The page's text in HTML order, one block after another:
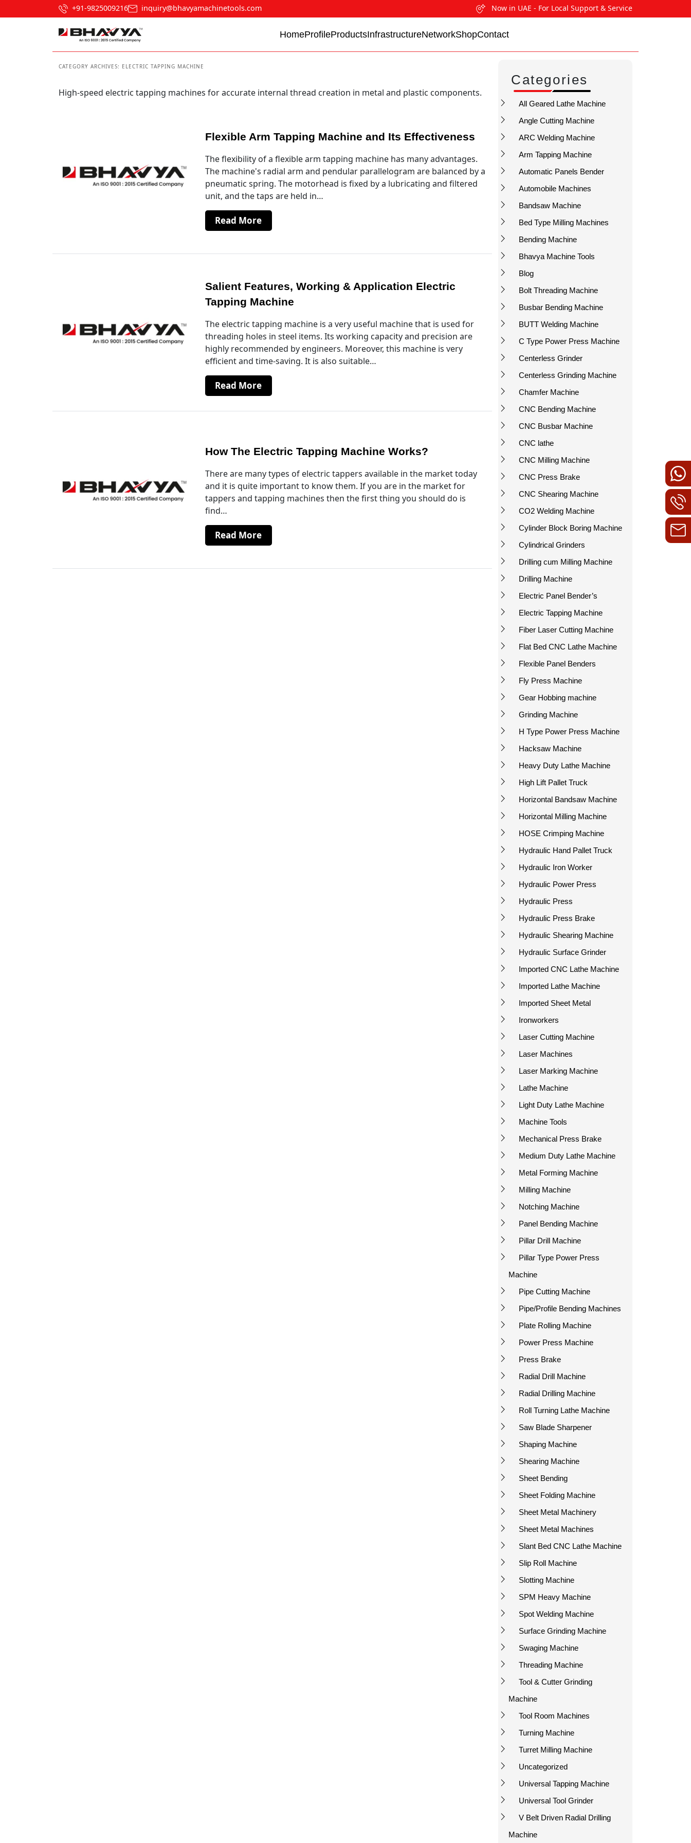
+91-9825009216 inquiry@bhavyamachinetools.com Now in UAE - For Local Support & Service
HomeProfileProductsInfrastructureNetworkShopContact
CATEGORY ARCHIVES: ELECTRIC TAPPING MACHINE
High-speed electric tapping machines for accurate internal thread creation in metal and plastic components.
Flexible Arm Tapping Machine and Its Effectiveness
The flexibility of a flexible arm tapping machine has many advantages.
The machine's radial arm and pendular parallelogram are balanced by a
pneumatic spring. The motorhead is fixed by a lubricating and filtered
unit, and the taps are held in…
Read More
Salient Features, Working & Application Electric
Tapping Machine
The electric tapping machine is a very useful machine that is used for
threading holes in steel items. Its working capacity and precision are
highly recommended by engineers. Moreover, this machine is very
efficient and time-saving. It is also suitable…
Read More
How The Electric Tapping Machine Works?
There are many types of electric tappers available in the market today
and it is quite important to know them. If you are in the market for
tappers and tapping machines then the first thing you should do is
find…
Read More
Categories
All Geared Lathe Machine
Angle Cutting Machine
ARC Welding Machine
Arm Tapping Machine
Automatic Panels Bender
Automobile Machines
Bandsaw Machine
Bed Type Milling Machines
Bending Machine
Bhavya Machine Tools
Blog
Bolt Threading Machine
Busbar Bending Machine
BUTT Welding Machine
C Type Power Press Machine
Centerless Grinder
Centerless Grinding Machine
Chamfer Machine
CNC Bending Machine
CNC Busbar Machine
CNC lathe
CNC Milling Machine
CNC Press Brake
CNC Shearing Machine
CO2 Welding Machine
Cylinder Block Boring Machine
Cylindrical Grinders
Drilling cum Milling Machine
Drilling Machine
Electric Panel Bender’s
Electric Tapping Machine
Fiber Laser Cutting Machine
Flat Bed CNC Lathe Machine
Flexible Panel Benders
Fly Press Machine
Gear Hobbing machine
Grinding Machine
H Type Power Press Machine
Hacksaw Machine
Heavy Duty Lathe Machine
High Lift Pallet Truck
Horizontal Bandsaw Machine
Horizontal Milling Machine
HOSE Crimping Machine
Hydraulic Hand Pallet Truck
Hydraulic Iron Worker
Hydraulic Power Press
Hydraulic Press
Hydraulic Press Brake
Hydraulic Shearing Machine
Hydraulic Surface Grinder
Imported CNC Lathe Machine
Imported Lathe Machine
Imported Sheet Metal
Ironworkers
Laser Cutting Machine
Laser Machines
Laser Marking Machine
Lathe Machine
Light Duty Lathe Machine
Machine Tools
Mechanical Press Brake
Medium Duty Lathe Machine
Metal Forming Machine
Milling Machine
Notching Machine
Panel Bending Machine
Pillar Drill Machine
Pillar Type Power Press
Machine
Pipe Cutting Machine
Pipe/Profile Bending Machines
Plate Rolling Machine
Power Press Machine
Press Brake
Radial Drill Machine
Radial Drilling Machine
Roll Turning Lathe Machine
Saw Blade Sharpener
Shaping Machine
Shearing Machine
Sheet Bending
Sheet Folding Machine
Sheet Metal Machinery
Sheet Metal Machines
Slant Bed CNC Lathe Machine
Slip Roll Machine
Slotting Machine
SPM Heavy Machine
Spot Welding Machine
Surface Grinding Machine
Swaging Machine
Threading Machine
Tool & Cutter Grinding
Machine
Tool Room Machines
Turning Machine
Turret Milling Machine
Uncategorized
Universal Tapping Machine
Universal Tool Grinder
V Belt Driven Radial Drilling
Machine